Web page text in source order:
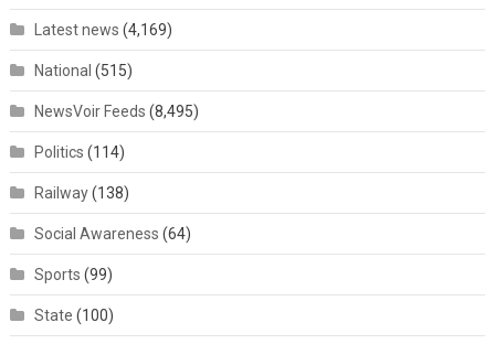
Latest news (4,169)
National (515)
NewsVoir Feeds (8,495)
Politics (114)
Railway(138)
Social Awareness (64)
Sports (99)
State (100)